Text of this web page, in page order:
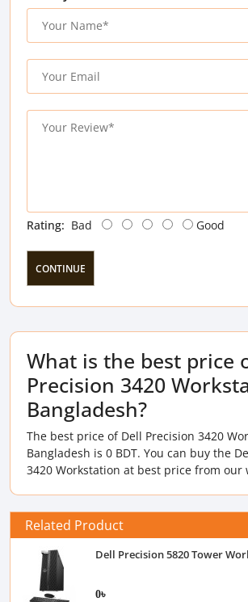
Rating: Bad Good
CONTINUE
What is the best price
Precision 3420
Bangladesh?
The best price of Dell Precision 3420
Bangladesh is 0 BDT. You can buy the
3420 Workstation at best price from our
Related Product
Dell Precision 5820 Tower
0৳